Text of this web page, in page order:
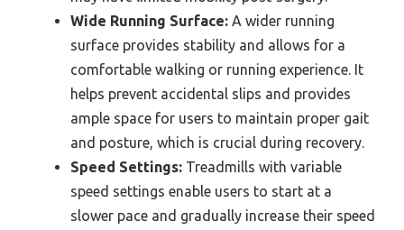
Wide Running Surface: A wider running
surface provides stability and allows for a
comfortable walking or running experience. It
helps prevent accidental slips and provides
ample space for users to maintain proper gait
and posture, which is crucial during recovery.
Speed Settings: Treadmills with variable
speed settings enable users to start at a
slower pace and gradually increase their speed